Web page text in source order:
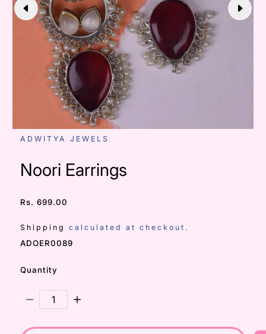
ADWITYA JEWELS
Noori Earrings
Rs. 699.00
Shipping
calculated at checkout.
SKU:
ADOER0089
Quantity
Decrease Quantity For Noori Earrings
Increase Quantity For Noori Earrings